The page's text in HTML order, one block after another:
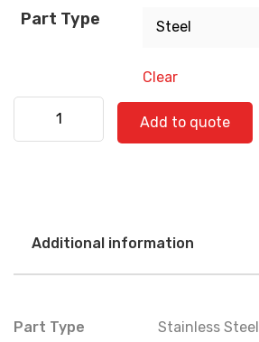
Part Type
Clear
Freightliner 520-0743 quantity
Add to quote
Additional information
Part Type Stainless Steel